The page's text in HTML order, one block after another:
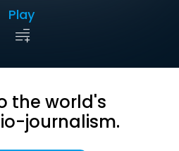
Play
the world's
journalism.